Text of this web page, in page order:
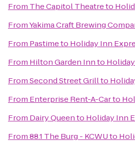
From The Capitol Theatreto
FromYakima Craft Brewing
From Pastimeto Holiday Inn
From Hilton Garden Innto
FromSecond Street Grillto
From Enterprise Rent-A-Carto
From Dairy Queento Holiday Inn
From88.1 The Burg - KCWUto